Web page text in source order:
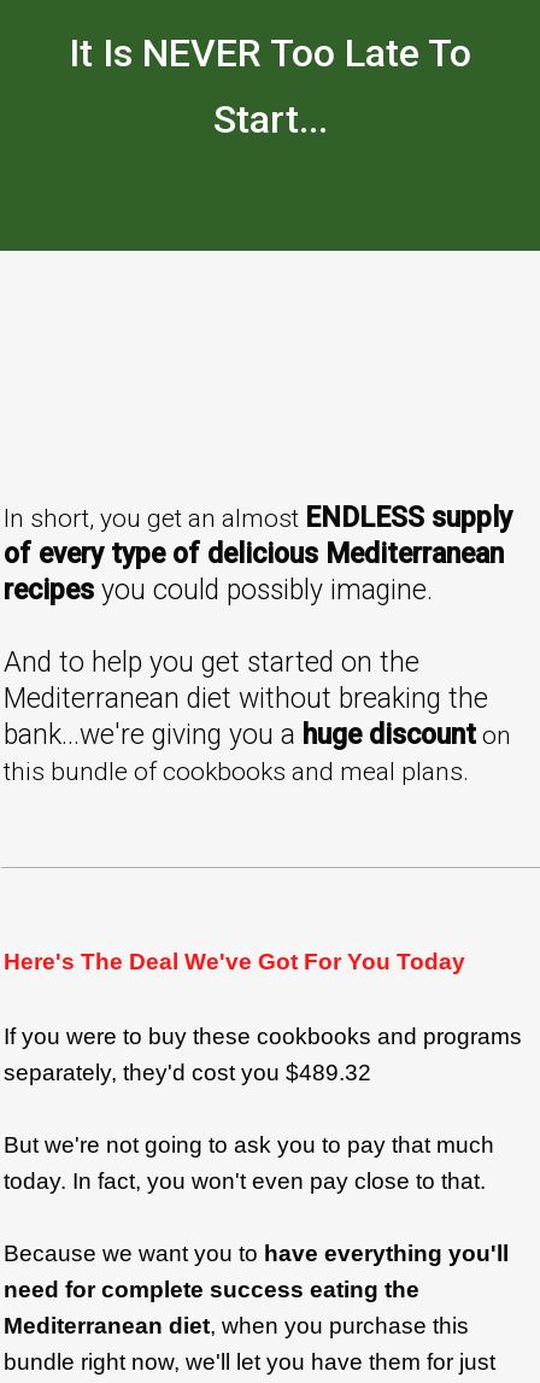
It Is NEVER Too Late To
Start...
In short, you get an almost ENDLESS supply
of every type of delicious Mediterranean
recipes you could possibly imagine.
And to help you get started on the
Mediterranean diet without breaking the
bank...we're giving you a huge discount on
this bundle of cookbooks and meal plans.
Here's The Deal We've Got For You Today
If you were to buy these cookbooks and programs
separately, they'd cost you $489.32
But we're not going to ask you to pay that much
today. In fact, you won't even pay close to that.
Because we want you to have everything you'll
need for complete success eating the
Mediterranean diet, when you purchase this
bundle right now, we'll let you have them for just